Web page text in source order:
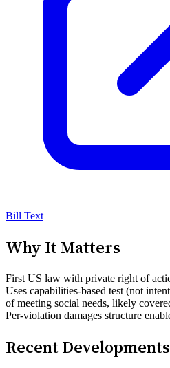
Bill Text
Why It Matters
First US law with private right of
Uses capabilities-based test (not
of meeting social needs, likely
Per-violation damages structure
Recent Developments